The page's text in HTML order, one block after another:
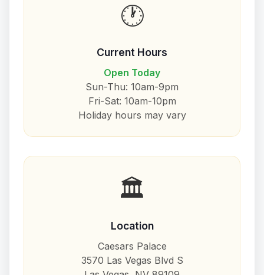
🕐
Current Hours
Open Today
Sun-Thu: 10am-9pm
Fri-Sat: 10am-10pm
Holiday hours may vary
🏛️
Location
Caesars Palace
3570 Las Vegas Blvd S